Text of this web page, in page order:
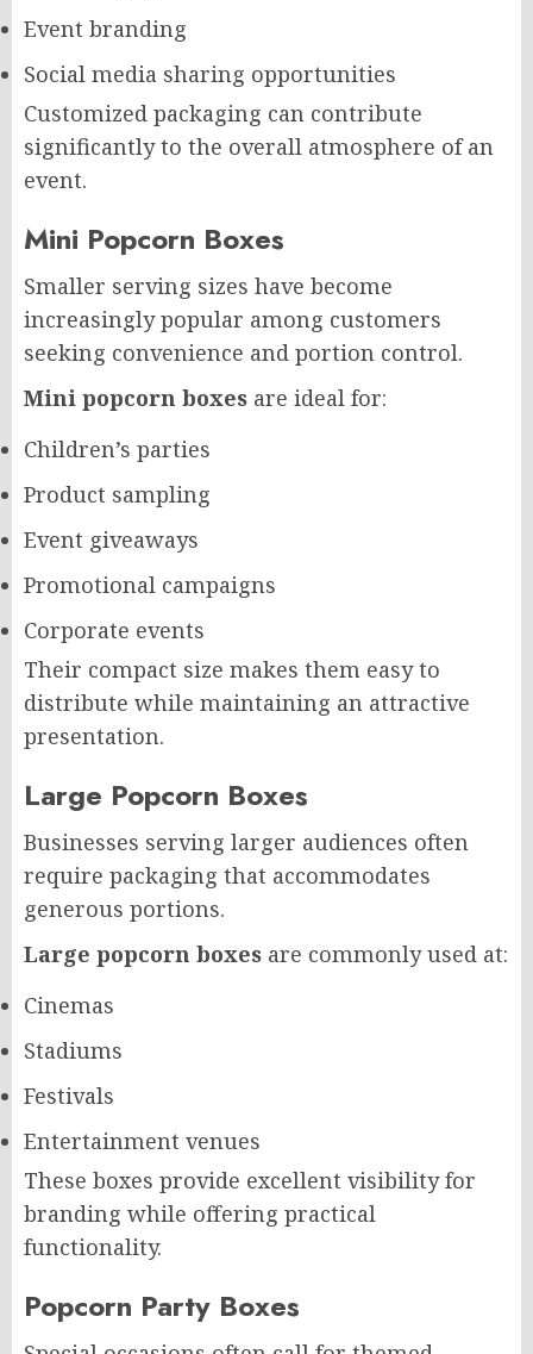
Event branding
Social media sharing opportunities
Customized packaging can contribute
significantly to the overall atmosphere of an
event.
Mini Popcorn Boxes
Smaller serving sizes have become
increasingly popular among customers
seeking convenience and portion control.
Mini popcorn boxes are ideal for:
Children’s parties
Product sampling
Event giveaways
Promotional campaigns
Corporate events
Their compact size makes them easy to
distribute while maintaining an attractive
presentation.
Large Popcorn Boxes
Businesses serving larger audiences often
require packaging that accommodates
generous portions.
Large popcorn boxes are commonly used at:
Cinemas
Stadiums
Festivals
Entertainment venues
These boxes provide excellent visibility for
branding while offering practical
functionality.
Popcorn Party Boxes